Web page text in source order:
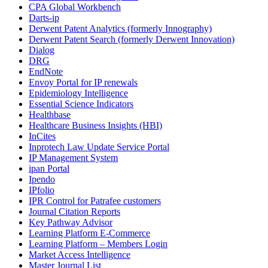
CPA Global Workbench
Darts-ip
Derwent Patent Analytics (formerly Innography)
Derwent Patent Search (formerly Derwent Innovation)
Dialog
DRG
EndNote
Envoy Portal for IP renewals
Epidemiology Intelligence
Essential Science Indicators
Healthbase
Healthcare Business Insights (HBI)
InCites
Inprotech Law Update Service Portal
IP Management System
ipan Portal
Ipendo
IPfolio
IPR Control for Patrafee customers
Journal Citation Reports
Key Pathway Advisor
Learning Platform E-Commerce
Learning Platform – Members Login
Market Access Intelligence
Master Journal List